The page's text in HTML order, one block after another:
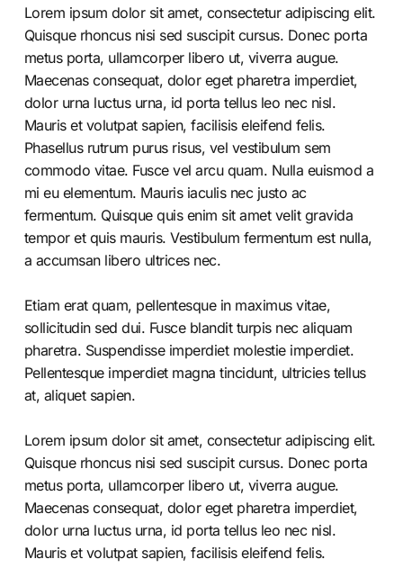
Lorem ipsum dolor sit amet, consectetur adipiscing elit.
Quisque rhoncus nisi sed suscipit cursus. Donec porta
metus porta, ullamcorper libero ut, viverra augue.
Maecenas consequat, dolor eget pharetra imperdiet,
dolor urna luctus urna, id porta tellus leo nec nisl.
Mauris et volutpat sapien, facilisis eleifend felis.
Phasellus rutrum purus risus, vel vestibulum sem
commodo vitae. Fusce vel arcu quam. Nulla euismod a
mi eu elementum. Mauris iaculis nec justo ac
fermentum. Quisque quis enim sit amet velit gravida
tempor et quis mauris. Vestibulum fermentum est nulla,
a accumsan libero ultrices nec.
Etiam erat quam, pellentesque in maximus vitae,
sollicitudin sed dui. Fusce blandit turpis nec aliquam
pharetra. Suspendisse imperdiet molestie imperdiet.
Pellentesque imperdiet magna tincidunt, ultricies tellus
at, aliquet sapien.
Lorem ipsum dolor sit amet, consectetur adipiscing elit.
Quisque rhoncus nisi sed suscipit cursus. Donec porta
metus porta, ullamcorper libero ut, viverra augue.
Maecenas consequat, dolor eget pharetra imperdiet,
dolor urna luctus urna, id porta tellus leo nec nisl.
Mauris et volutpat sapien, facilisis eleifend felis.